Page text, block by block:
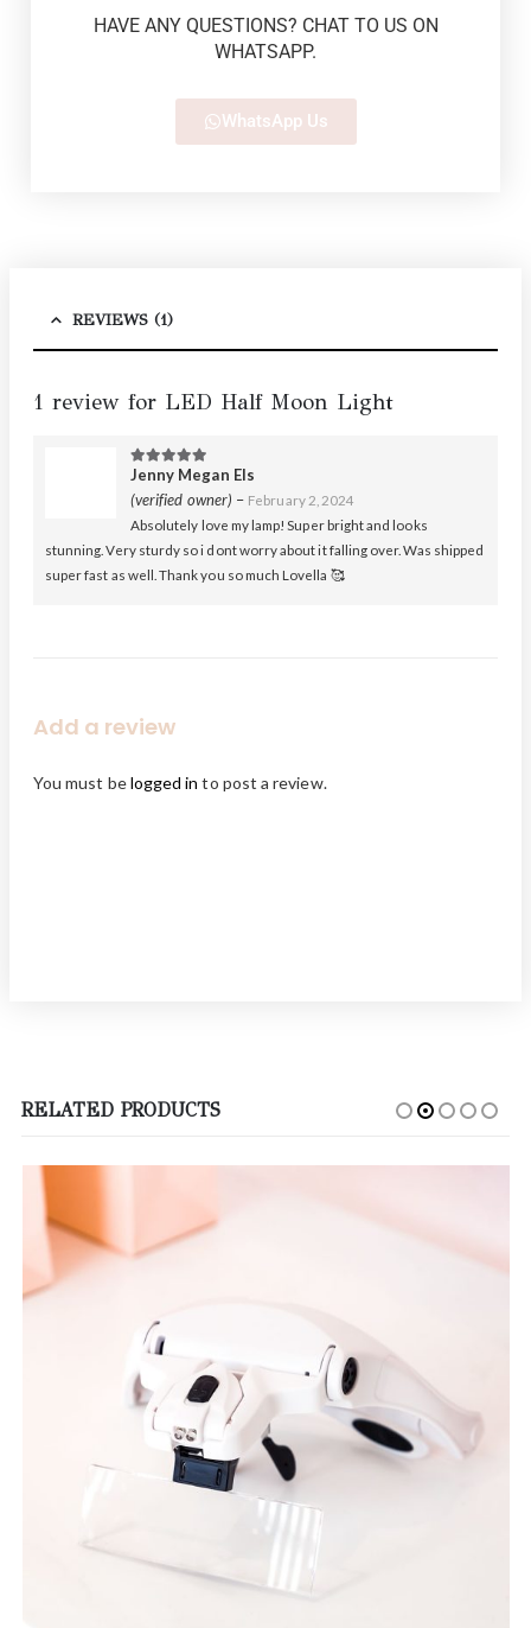
HAVE ANY QUESTIONS? CHAT TO US ON
WHATSAPP.
WhatsApp Us
REVIEWS (1)
1 review for LED Half Moon Light
5out of 5
Jenny Megan Els
(verified owner) – February 2, 2024
Absolutely love my lamp! Super bright and looks
stunning. Very sturdy so i dont worry about it falling over. Was shipped
super fast as well. Thank you so much Lovella 🥰
Add a review
You must belogged in to post a review.
RELATED PRODUCTS